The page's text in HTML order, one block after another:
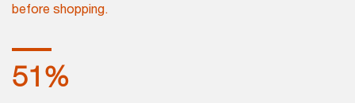
before shopping.
57%